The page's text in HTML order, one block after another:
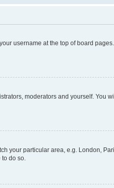
username at the top of board
moderators and yourself. You
your particular area, e.g. London,
do so.